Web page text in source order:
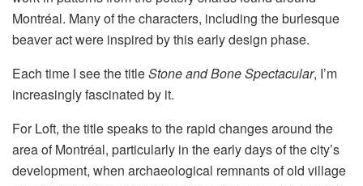
Montréal. Many of the characters, including the burlesque
beaver act were inspired by this early design phase.
Each time I see the titleStone and Bone Spectacular, I’m
increasingly fascinated by it.
For Loft, the title speaks to the rapid changes around the
area of Montréal, particularly in the early days of the city’s
development, when archaeological remnants of old village